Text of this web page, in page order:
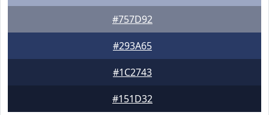
#757D92
#293A65
#1C2743
#151D32